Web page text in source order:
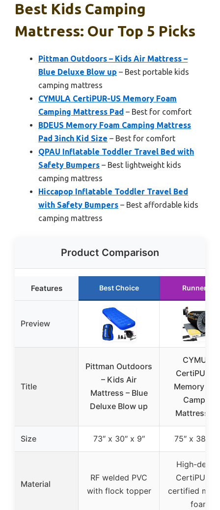
Best Kids Camping
Mattress: Our Top 5 Picks
Pittman Outdoors – Kids Air Mattress –
Blue Deluxe Blow up – Best portable kids
camping mattress
CYMULA CertiPUR-US Memory Foam
Camping Mattress Pad – Best for comfort
BDEUS Memory Foam Camping Mattress
Pad 3inch Kid Size – Best for comfort
QPAU Inflatable Toddler Travel Bed with
Safety Bumpers – Best lightweight kids
camping mattress
Hiccapop Inflatable Toddler Travel Bed
with Safety Bumpers – Best affordable kids
camping mattress
Product Comparison
Features Best Choice Runner Up
Preview
Title
Pittman Outdoors
– Kids Air
Mattress – Blue
Deluxe Blow up
CYMULA
CertiPUR-
Memory
Camping
Mattress
Size 73″ x 30″ x 9″ 75″ x 38″ x
Material
RF welded PVC
with flock topper
High-
CertiPUR-
certified
foam